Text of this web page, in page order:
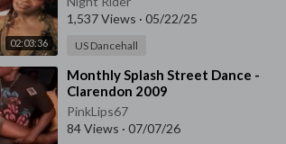
02:03:36
1,537 Views · 05/22/25
US Dancehall
⁣Monthly Splash Street Dance -
Clarendon 2009
PinkLips67
84 Views · 07/07/26